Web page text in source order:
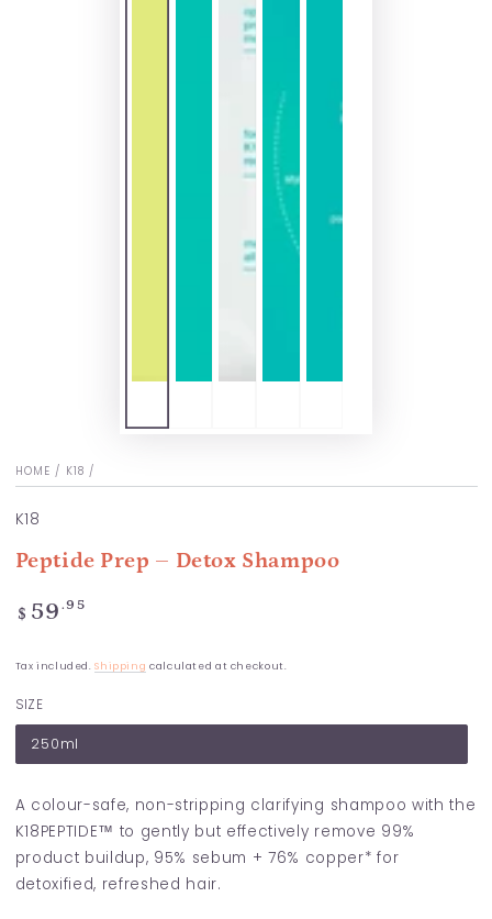
HOME / K18 /
K18
Peptide Prep – Detox Shampoo
Regular
price
$ 59 .95
Tax included.Shipping calculated at checkout.
SIZE
250ml
A colour-safe, non-stripping clarifying shampoo with the
K18PEPTIDE™ to gently but effectively remove 99%
product buildup, 95% sebum + 76% copper* for
detoxified, refreshed hair.